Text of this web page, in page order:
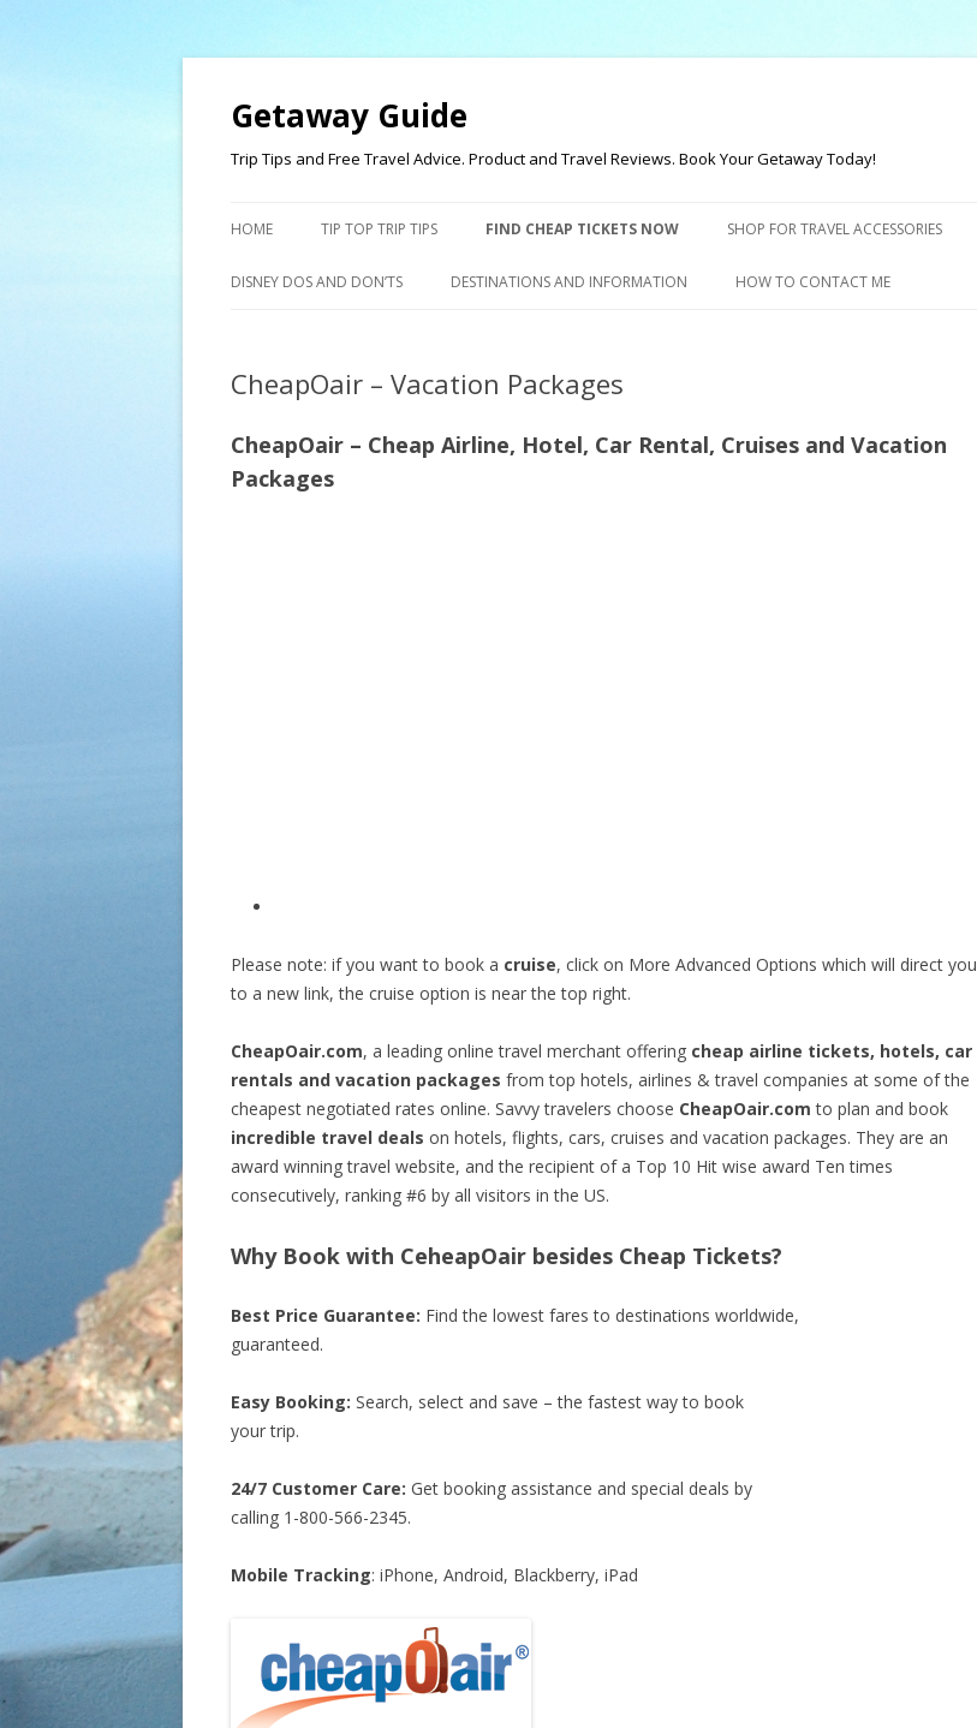
Getaway Guide
Trip Tips and Free Travel Advice. Product and Travel Reviews. Book Your Getaway Today!
HOME TIP TOP TRIP TIPS FIND CHEAP TICKETS NOW SHOP FOR TRAVEL ACCESSORIES
DISNEY DOS AND DON’TS DESTINATIONS AND INFORMATION HOW TO CONTACT ME
CheapOair – Vacation Packages
CheapOair – Cheap Airline, Hotel, Car Rental, Cruises and Vacation
Packages
Please note: if you want to book a cruise, click on More Advanced Options which will direct you
to a new link, the cruise option is near the top right.
CheapOair.com, a leading online travel merchant offering cheap airline tickets, hotels, car
rentals and vacation packages from top hotels, airlines & travel companies at some of the
cheapest negotiated rates online. Savvy travelers choose CheapOair.com to plan and book
incredible travel deals on hotels, flights, cars, cruises and vacation packages. They are an
award winning travel website, and the recipient of a Top 10 Hit wise award Ten times
consecutively, ranking #6 by all visitors in the US.
Why Book with CeheapOair besides Cheap Tickets?
Best Price Guarantee: Find the lowest fares to destinations worldwide,
guaranteed.
Easy Booking: Search, select and save – the fastest way to book
your trip.
24/7 Customer Care: Get booking assistance and special deals by
calling 1-800-566-2345.
Mobile Tracking: iPhone, Android, Blackberry, iPad